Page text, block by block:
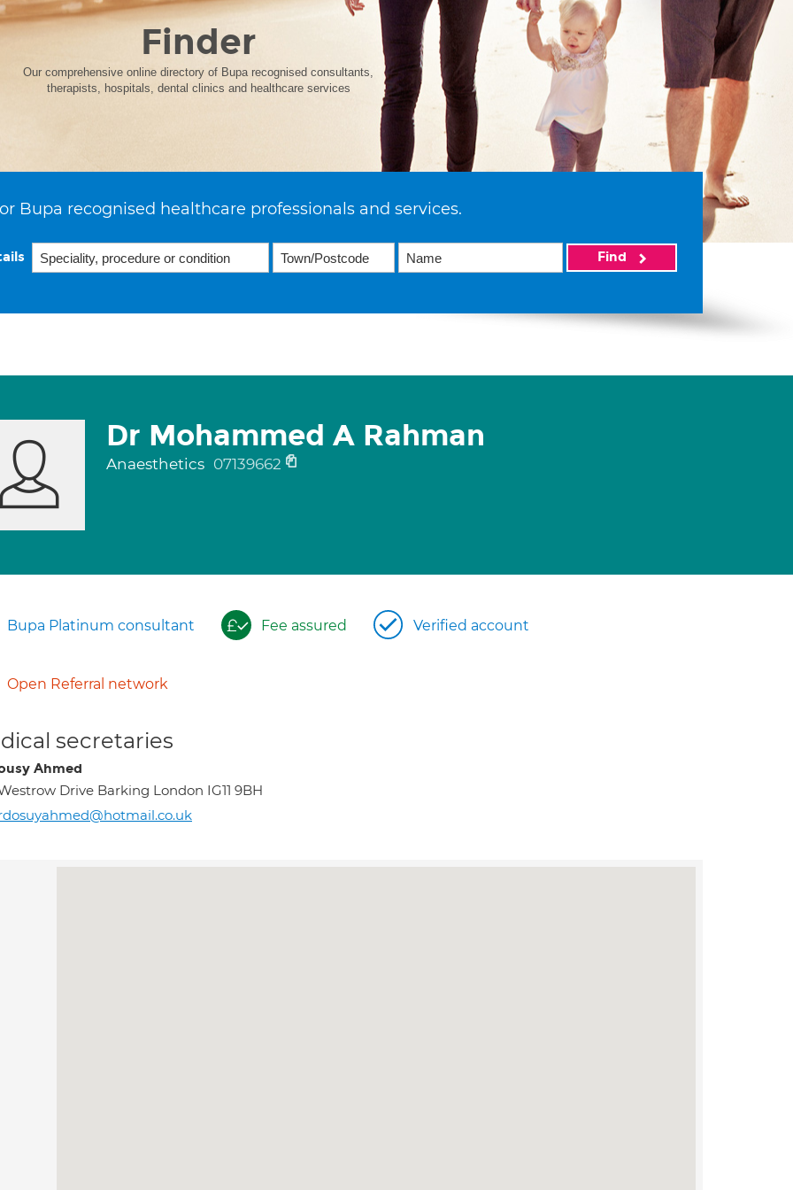
Finder
Our comprehensive online directory of Bupa recognised consultants,
therapists, hospitals, dental clinics and healthcare services
Bupa recognised healthcare professionals and services.
Find
Dr Mohammed A Rahman
Anaesthetics 07139662
Bupa Platinum consultant Fee assured Verified account
Open Referral network
secretaries
Ahmed
Drive Barking London IG11 9BH